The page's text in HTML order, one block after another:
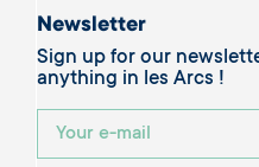
Newsletter
Sign up for our
anything in les Arcs !